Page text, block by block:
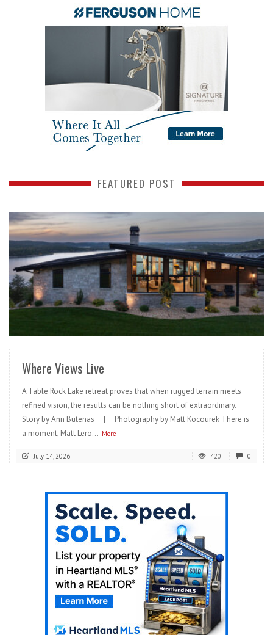
FEATURED POST
READ MORE
Where Views Live
A Table Rock Lake retreat proves that when rugged terrain meets
refined vision, the results can be nothing short of extraordinary.
Story by Ann Butenas | Photography by Matt Kocourek There is
a moment, Matt Lero... More
July 14, 2026 420 0